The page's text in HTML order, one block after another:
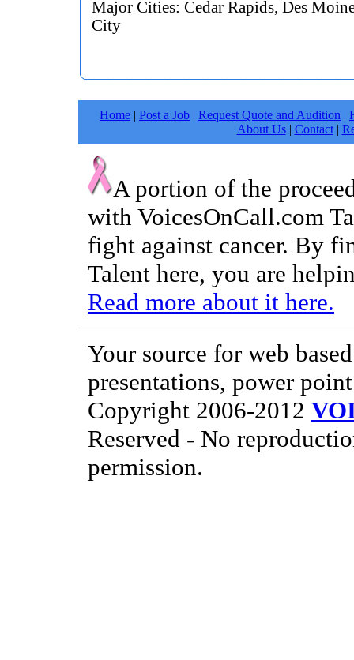
Major Cities: Cedar Rapids, Des
City
Home | Post a Job | Request Quote and Audition |
About Us| Contact|
A portion of the
with VoicesOnCall.com
fight against cancer. By
Talent here, you are
Read more about it here.
Your source for web
presentations, power
Copyright 2006-2012
Reserved - No
permission.